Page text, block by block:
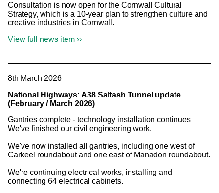
Consultation is now open for the Cornwall Cultural
Strategy, which is a 10-year plan to strengthen culture and
creative industries in Cornwall.
View full news item ››
8th March 2026
National Highways: A38 Saltash Tunnel update
(February / March 2026)
Gantries complete - technology installation continues
We've finished our civil engineering work.
We've now installed all gantries, including one west of
Carkeel roundabout and one east of Manadon roundabout.
We're continuing electrical works, installing and
connecting 64 electrical cabinets.